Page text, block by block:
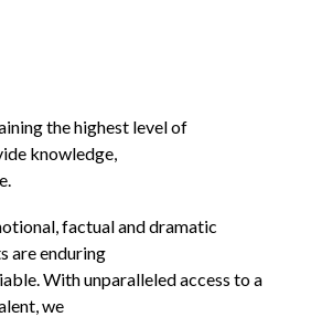
the highest level of
knowledge,
factual and dramatic
are enduring
With unparalleled access to a
we